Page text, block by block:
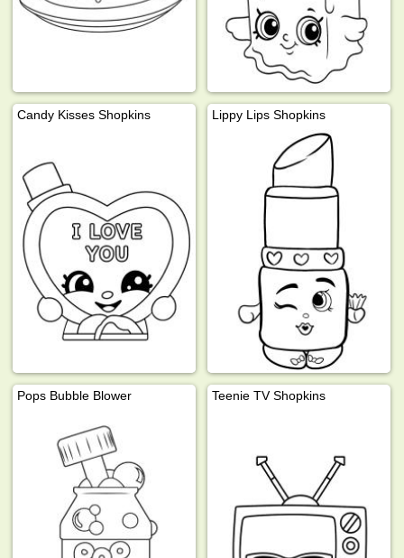
Candy Kisses Shopkins Lippy Lips Shopkins
Pops Bubble Blower Teenie TV Shopkins